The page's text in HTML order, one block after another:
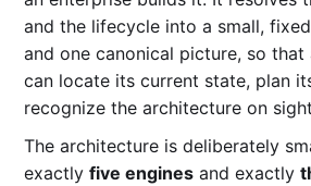
and the lifecycle into a small,
and one canonical picture, so
can locate its current state, plan
recognize the architecture on
The architecture is deliberately
exactly five engines and exactly